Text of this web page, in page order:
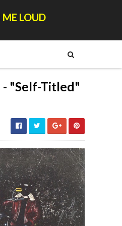
LOUD
- "Self-Titled"